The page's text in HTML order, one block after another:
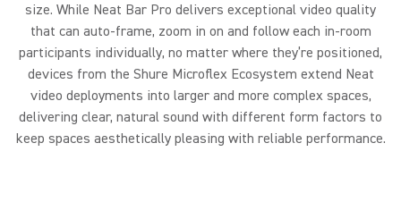
size. While Neat Bar Pro delivers exceptional video quality
that can auto-frame, zoom in on and follow each in-room
participants individually, no matter where they’re positioned,
devices from the Shure Microflex Ecosystem extend Neat
video deployments into larger and more complex spaces,
delivering clear, natural sound with different form factors to
keep spaces aesthetically pleasing with reliable performance.